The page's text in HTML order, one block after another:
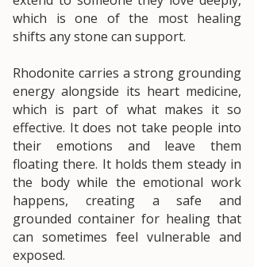
which is one of the most healing
shifts any stone can support.
Rhodonite carries a strong grounding
energy alongside its heart medicine,
which is part of what makes it so
effective. It does not take people into
their emotions and leave them
floating there. It holds them steady in
the body while the emotional work
happens, creating a safe and
grounded container for healing that
can sometimes feel vulnerable and
exposed.